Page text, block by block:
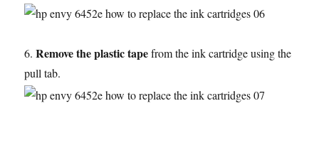
6.Remove the plastic tapefrom the ink cartridge using the
pull tab.